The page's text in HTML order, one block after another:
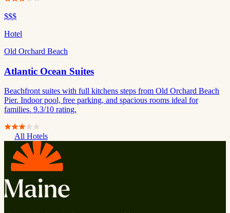
$$$
Hotel
Old Orchard Beach
Atlantic Ocean Suites
Beachfront suites with full kitchens steps from Old Orchard Beach
Pier. Indoor pool, free parking, and spacious rooms ideal for
families. 9.3/10 rating.
All Hotels